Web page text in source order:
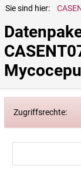
Sie sind hier:
Zugriffsrechte: